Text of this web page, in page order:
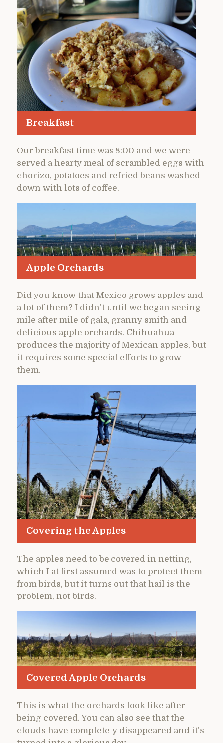
Breakfast
Our breakfast time was 8:00 and we were
served a hearty meal of scrambled eggs with
chorizo, potatoes and refried beans washed
down with lots of coffee.
Apple Orchards
Did you know that Mexico grows apples and
a lot of them? I didn’t until we began seeing
mile after mile of gala, granny smith and
delicious apple orchards. Chihuahua
produces the majority of Mexican apples, but
it requires some special efforts to grow
them.
Covering the Apples
The apples need to be covered in netting,
which I at first assumed was to protect them
from birds, but it turns out that hail is the
problem, not birds.
Covered Apple Orchards
This is what the orchards look like after
being covered. You can also see that the
clouds have completely disappeared and it’s